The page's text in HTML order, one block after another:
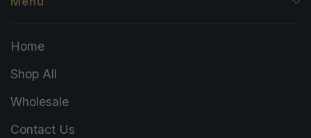
Home
Shop All
Wholesale
Contact Us